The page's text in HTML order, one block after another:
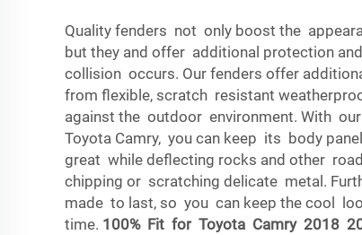
Quality fenders not only boost the
but they and offer additional protection
collision occurs. Our fenders offer
from flexible, scratch resistant
against the outdoor environment. With
Toyota Camry, you can keep its body
great while deflecting rocks and other
chipping or scratching delicate metal.
made to last, so you can keep the cool
time. 100% Fit for Toyota Camry 2018